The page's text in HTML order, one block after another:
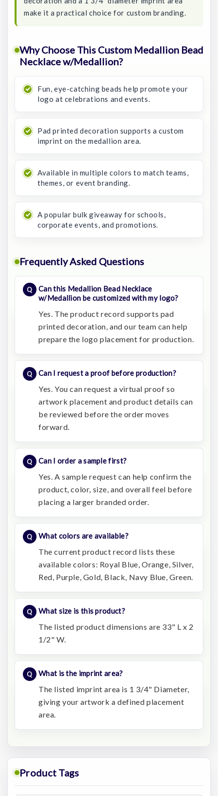
make it a practical choice for custom branding.
Why Choose This Custom Medallion Bead
Necklace w/Medallion?
Fun, eye-catching beads help promote your
logo at celebrations and events.
Pad printed decoration supports a custom
imprint on the medallion area.
Available in multiple colors to match teams,
themes, or event branding.
A popular bulk giveaway for schools,
corporate events, and promotions.
Frequently Asked Questions
Can this Medallion Bead Necklace
w/Medallion be customized with my logo?
Yes. The product record supports pad
printed decoration, and our team can help
prepare the logo placement for production.
Can I request a proof before production?
Yes. You can request a virtual proof so
artwork placement and product details can
be reviewed before the order moves
forward.
Can I order a sample first?
Yes. A sample request can help confirm the
product, color, size, and overall feel before
placing a larger branded order.
What colors are available?
The current product record lists these
available colors: Royal Blue, Orange, Silver,
Red, Purple, Gold, Black, Navy Blue, Green.
What size is this product?
The listed product dimensions are 33" L x 2
1/2" W.
What is the imprint area?
The listed imprint area is 1 3/4" Diameter,
giving your artwork a defined placement
area.
Product Tags